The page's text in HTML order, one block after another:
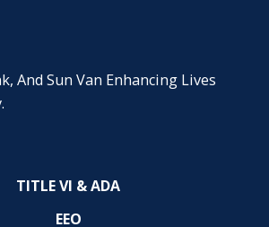
And Sun Van Enhancing Lives
TITLE VI & ADA
EEO